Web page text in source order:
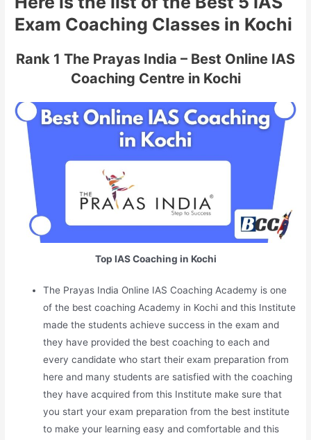
Exam Coaching Classes in Kochi
Rank 1 The Prayas India – Best Online IAS
Coaching Centre in Kochi
Top IAS Coaching in Kochi
The Prayas India Online IAS Coaching Academy is one
of the best coaching Academy in Kochi and this Institute
made the students achieve success in the exam and
they have provided the best coaching to each and
every candidate who start their exam preparation from
here and many students are satisfied with the coaching
they have acquired from this Institute make sure that
you start your exam preparation from the best institute
to make your learning easy and comfortable and this